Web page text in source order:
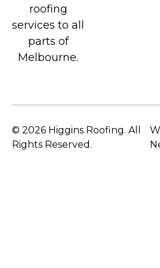
roofing
services to all
parts of
Melbourne.
© 2026 Higgins Roofing. All
Rights Reserved.